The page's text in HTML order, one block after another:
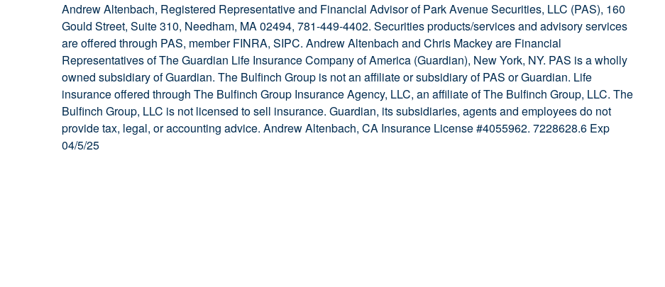
Andrew Altenbach, Registered Representative and Financial Advisor of Park Avenue Securities, LLC (PAS), 160
Gould Street, Suite 310, Needham, MA 02494, 781-449-4402. Securities products/services and advisory services
are offered through PAS, member FINRA, SIPC. Andrew Altenbach and Chris Mackey are Financial
Representatives of The Guardian Life Insurance Company of America (Guardian), New York, NY. PAS is a wholly
owned subsidiary of Guardian. The Bulfinch Group is not an affiliate or subsidiary of PAS or Guardian. Life
insurance offered through The Bulfinch Group Insurance Agency, LLC, an affiliate of The Bulfinch Group, LLC. The
Bulfinch Group, LLC is not licensed to sell insurance. Guardian, its subsidiaries, agents and employees do not
provide tax, legal, or accounting advice. Andrew Altenbach, CA Insurance License #4055962. 7228628.6 Exp
04/5/25